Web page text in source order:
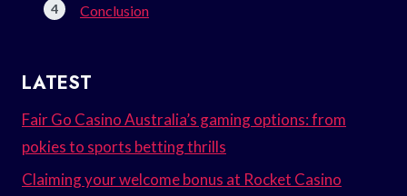
Conclusion
LATEST
Fair Go Casino Australia’s gaming options: from
pokies to sports betting thrills
Claiming your welcome bonus at Rocket Casino